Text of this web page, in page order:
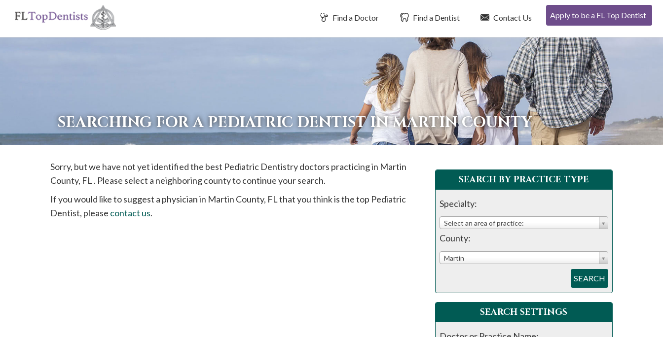
are
Find a Doctor Find a Dentist Contact Us Apply to be a FL Top Dentist
SEARCHING FOR A PEDIATRIC DENTIST IN MARTIN COUNTY
Sorry, but we have not yet identified the best Pediatric Dentistry doctors practicing in Martin
County, FL . Please select a neighboring county to continue your search.
If you would like to suggest a physician in Martin County, FL that you think is the top Pediatric
Dentist, please contact us.
SEARCH BY PRACTICE TYPE
Specialty:
Select an area of practice:
County:
Martin
SEARCH
SEARCH SETTINGS